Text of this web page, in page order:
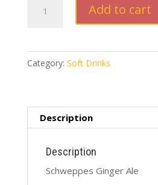
Ginger
quantity
Add to cart
Category: Soft Drinks
Description
Description
Schweppes Ginger Ale